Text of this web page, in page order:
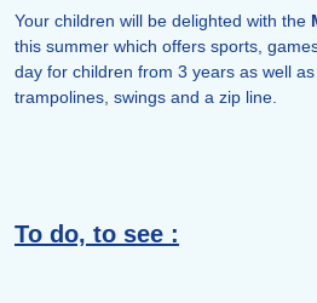
Your children will be delighted with the
this summer which offers sports,
day for children from 3 years as well
trampolines, swings and a zip line.
To do, to see :